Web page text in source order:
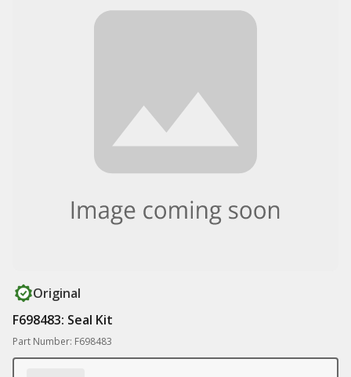
Original
F698483: Seal Kit
Part Number: F698483